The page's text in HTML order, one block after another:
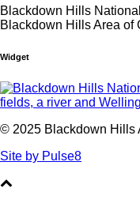
Blackdown Hills
Blackdown Hills Area of
Widget
© 2025 Blackdown Hills
Site by Pulse8